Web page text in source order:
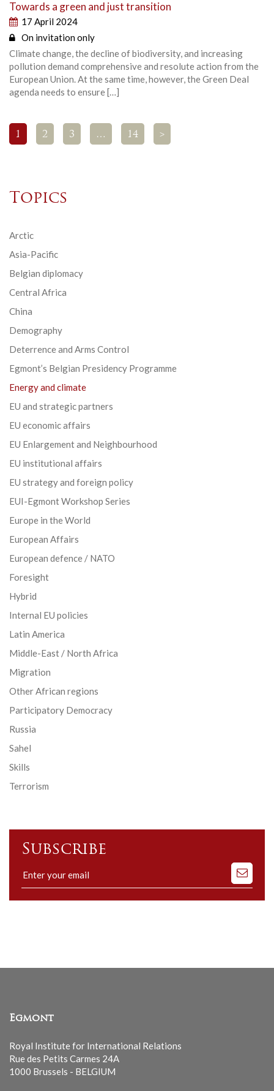
Towards a green and just transition
17 April 2024
On invitation only
Climate change, the decline of biodiversity, and increasing
pollution demand comprehensive and resolute action from the
European Union. At the same time, however, the Green Deal
agenda needs to ensure […]
1 2 3 … 14 >
Topics
Arctic
Asia-Pacific
Belgian diplomacy
Central Africa
China
Demography
Deterrence and Arms Control
Egmont’s Belgian Presidency Programme
Energy and climate
EU and strategic partners
EU economic affairs
EU Enlargement and Neighbourhood
EU institutional affairs
EU strategy and foreign policy
EUI-Egmont Workshop Series
Europe in the World
European Affairs
European defence / NATO
Foresight
Hybrid
Internal EU policies
Latin America
Middle-East / North Africa
Migration
Other African regions
Participatory Democracy
Russia
Sahel
Skills
Terrorism
Subscribe
Subscribe
to
our
Egmont
Royal Institute for International Relations
Rue des Petits Carmes 24A
1000 Brussels - BELGIUM